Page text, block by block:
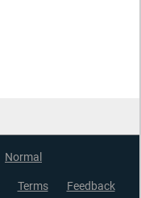
Normal
Terms Feedback